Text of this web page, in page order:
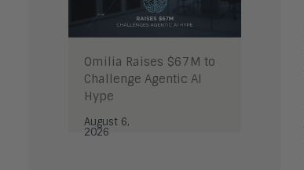
Omilia Raises $67M to
Challenge Agentic AI
Hype
August 6,
2026